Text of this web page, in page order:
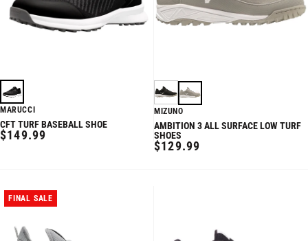
MARUCCI
CFT TURF BASEBALL SHOE
REGULAR
$149.99
MIZUNO
AMBITION 3 ALL SURFACE LOW TURF
SHOES
REGULAR
$129.99
FINAL SALE